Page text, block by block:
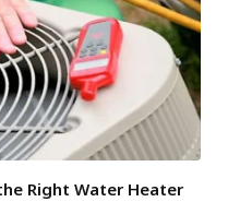
Right Water Heater